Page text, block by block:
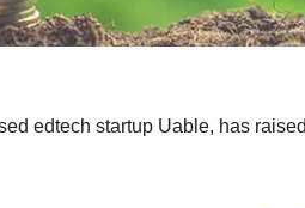
edtech startup Uable, has